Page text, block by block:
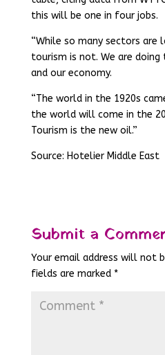
this will be one in four jobs.
“While so many sectors are
tourism is not. We are
and our economy.
“The world in the 1920s
the world will come in the
Tourism is the new oil.”
Source: Hotelier Middle East
Submit a
Your email address will not
fields are marked *